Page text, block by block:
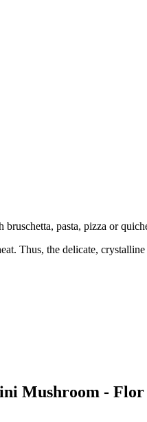
pasta, pizza or
Thus, the delicate,
Mushroom - Flor